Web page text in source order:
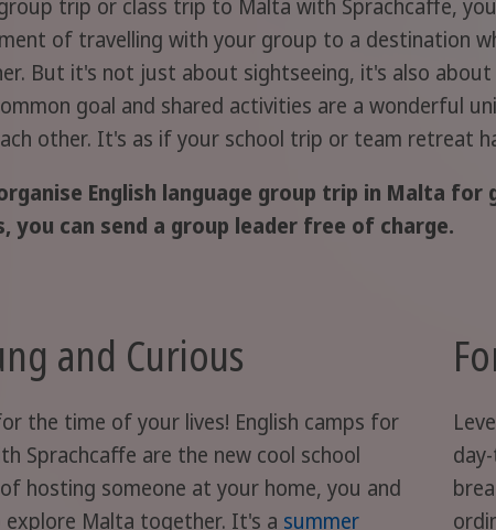
trip or class trip to Malta with Sprachcaffe,
of travelling with your group to a destination
But it's not just about sightseeing, it's also
goal and shared activities are a wonderful
other. It's as if your school trip or team retreat
English language group trip in Malta
you can send a group leader free of charge.
and Curious
the time of your lives! English camps for
Sprachcaffe are the new cool school
hosting someone at your home, you and
Malta together. It's a summer